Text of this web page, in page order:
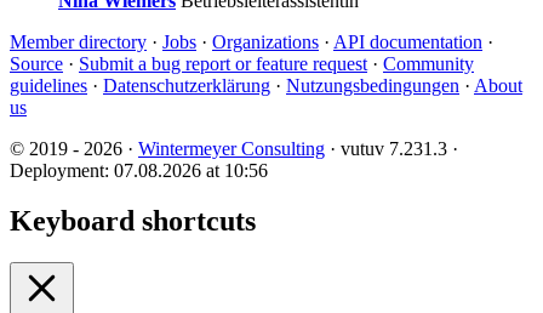
Member directory · Jobs · Organizations · API documentation ·
Source · Submit a bug report or feature request · Community
guidelines · Datenschutzerklärung · Nutzungsbedingungen · About
us
© 2019 - 2026 · Wintermeyer Consulting · vutuv 7.231.3 ·
Deployment: 07.08.2026 at 10:56
Keyboard shortcuts